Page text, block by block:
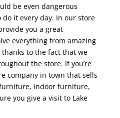
be even dangerous
it every day. In our store
you a great
everything from amazing
thanks to the fact that we
the store. If you’re
company in town that sells
indoor furniture,
you give a visit to Lake